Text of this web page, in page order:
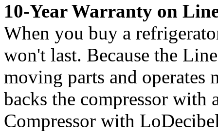
10-Year Warranty on
When you buy a
won't last. Because the
moving parts and
backs the compressor with
Compressor with